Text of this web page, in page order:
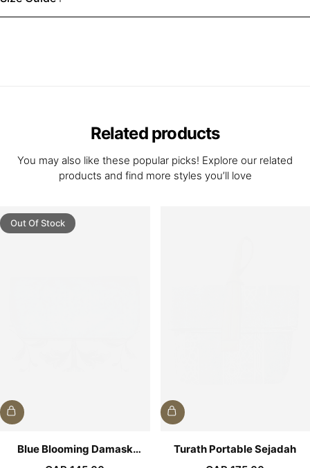
Related products
You may also like these popular picks! Explore our related
products and find more styles you’ll love
Out Of Stock
Blue Blooming Damask
Pocket Sejadah
Turath Portable Sejadah